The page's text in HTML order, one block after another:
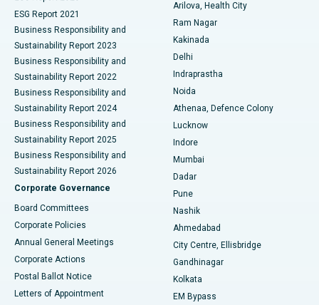
Best Hospital in CBD Belapur, Navi Mumbai
Best Hospital in Panchavati, Nashik
Best Hospital in secunderabad, Hyderabad
Best Hospital in Seshadripuram, Bangalore
Best Hospital in Waltair Main Road, Visakhapatnam
Best Hospital in Subhash Nagar Road, Karimnagar
Best Hospital in Managari, Karaikudi
Best Hospital in Arepally, Warangal
Best Hospital in Arera Colony, Bhopal
Best Hospital in Jayanagar, Bangalore
Best Hospital in KK Nagar, Madurai
Ceramic Total Knee Replacement
ERCP
ESG Report 2021
Business Responsibility and
Sustainability Report 2023
Business Responsibility and
Sustainability Report 2022
Business Responsibility and
Sustainability Report 2024
Business Responsibility and
Sustainability Report 2025
Business Responsibility and
Sustainability Report 2026
Corporate Governance
Board Committees
Corporate Policies
Annual General Meetings
Corporate Actions
Postal Ballot Notice
Letters of Appointment
Arilova, Health City
Ram Nagar
Kakinada
Delhi
Indraprastha
Noida
Athenaa, Defence Colony
Lucknow
Indore
Mumbai
Dadar
Pune
Nashik
Ahmedabad
City Centre, Ellisbridge
Gandhinagar
Kolkata
EM Bypass